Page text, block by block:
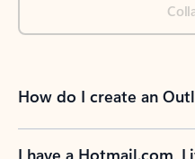
How do I create an
I have a Hotmail.com,